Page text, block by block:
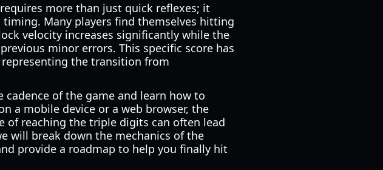
more than just quick reflexes; it
Many players find themselves hitting
velocity increases significantly while the
minor errors. This specific score has
the transition from
cadence of the game and learn how to
a mobile device or a web browser, the
of reaching the triple digits can often lead
will break down the mechanics of the
provide a roadmap to help you finally hit